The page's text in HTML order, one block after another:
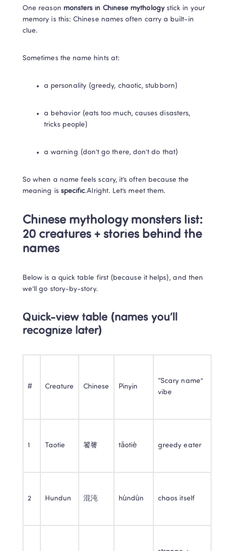
One reason monsters in Chinese mythology stick in your
memory is this: Chinese names often carry a built-in
clue.
Sometimes the name hints at:
a personality (greedy, chaotic, stubborn)
a behavior (eats too much, causes disasters,
tricks people)
a warning (don’t go there, don’t do that)
So when a name feels scary, it’s often because the
meaning is specific.Alright. Let’s meet them.
Chinese mythology monsters list:
20 creatures + stories behind the
names
Below is a quick table first (because it helps), and then
we’ll go story-by-story.
Quick-view table (names you’ll
recognize later)
# Creature Chinese Pinyin
“Scary name”
vibe
1 Taotie 饕餮 tāotiè greedy eater
2 Hundun 混沌 hùndùn chaos itself